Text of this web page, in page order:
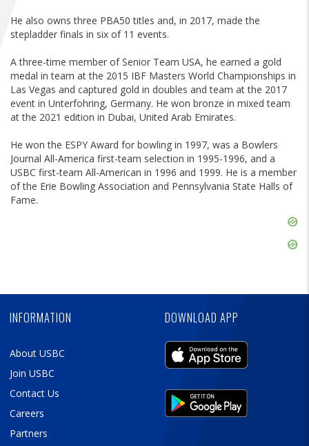
He also owns three PBA50 titles and, in 2017, made the
stepladder finals in six of 11 events.
A three-time member of Senior Team USA, he earned a gold
medal in team at the 2015 IBF Masters World Championships in
Las Vegas and captured gold in doubles and team at the 2017
event in Unterfohring, Germany. He won bronze in mixed team
at the 2021 edition in Dubai, United Arab Emirates.
He won the ESPY Award for bowling in 1997, was a Bowlers
Journal All-America first-team selection in 1995-1996, and a
USBC first-team All-American in 1996 and 1999. He is a member
of the Erie Bowling Association and Pennsylvania State Halls of
Fame.
INFORMATION
About USBC
Join USBC
Contact Us
Careers
Partners
DOWNLOAD APP